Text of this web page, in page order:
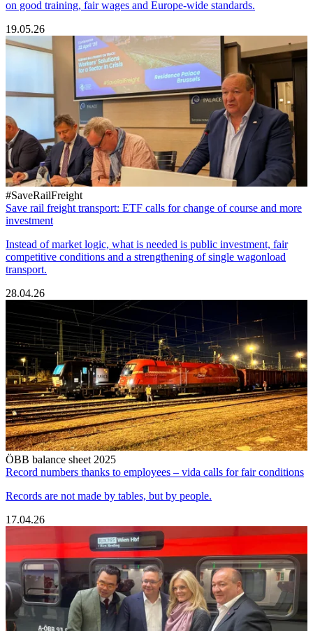
on good training, fair wages and Europe-wide standards.
19.05.26
#SaveRailFreight
Save rail freight transport: ETF calls for change of course and more
investment
Instead of market logic, what is needed is public investment, fair
competitive conditions and a strengthening of single wagonload
transport.
28.04.26
ÖBB balance sheet 2025
Record numbers thanks to employees – vida calls for fair conditions
Records are not made by tables, but by people.
17.04.26